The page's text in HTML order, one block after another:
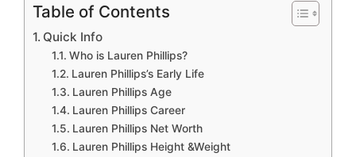
Table of Contents
Quick Info
Who is Lauren Phillips?
Lauren Phillips’s Early Life
Lauren Phillips Age
Lauren Phillips Career
Lauren Phillips Net Worth
Lauren Phillips Height &Weight